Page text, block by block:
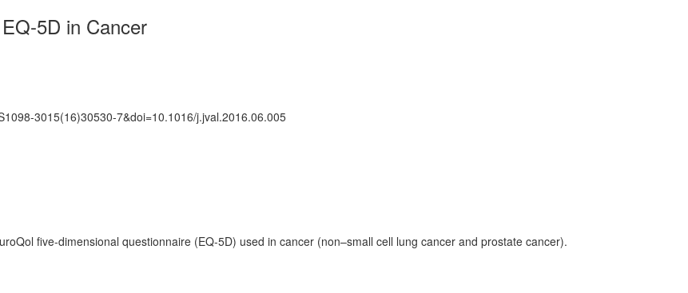
5D in Cancer
3015(16)30530-7&doi=10.1016/j.jval.2016.06.005
five-dimensional questionnaire (EQ-5D) used in cancer (non–small cell lung cancer and prostate cancer).